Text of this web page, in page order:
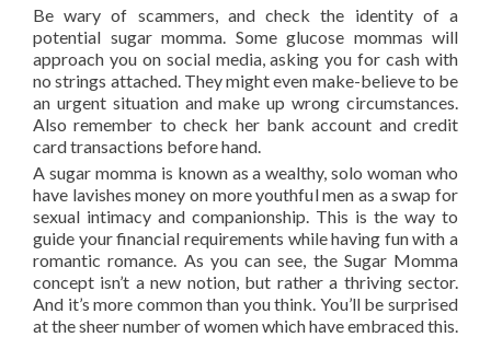
Be wary of scammers, and check the identity of a
potential sugar momma. Some glucose mommas will
approach you on social media, asking you for cash with
no strings attached. They might even make-believe to be
an urgent situation and make up wrong circumstances.
Also remember to check her bank account and credit
card transactions before hand.
A sugar momma is known as a wealthy, solo woman who
have lavishes money on more youthful men as a swap for
sexual intimacy and companionship. This is the way to
guide your financial requirements while having fun with a
romantic romance. As you can see, the Sugar Momma
concept isn’t a new notion, but rather a thriving sector.
And it’s more common than you think. You’ll be surprised
at the sheer number of women which have embraced this.